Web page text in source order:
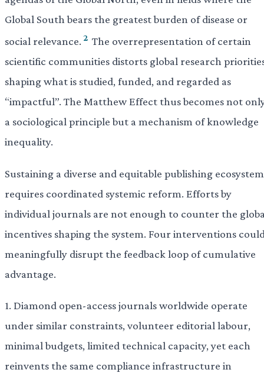
Global South bears the greatest burden of disease or
social relevance. 2 The overrepresentation of certain
scientific communities distorts global research
shaping what is studied, funded, and regarded as
“impactful”. The Matthew Effect thus becomes not
a sociological principle but a mechanism of knowledge
inequality.
Sustaining a diverse and equitable publishing ecosystem
requires coordinated systemic reform. Efforts by
individual journals are not enough to counter the
incentives shaping the system. Four interventions
meaningfully disrupt the feedback loop of cumulative
advantage.
1. Diamond open-access journals worldwide operate
under similar constraints, volunteer editorial labour,
minimal budgets, limited technical capacity, yet each
reinvents the same compliance infrastructure in